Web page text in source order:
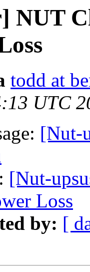
NUT
todd at
UTC
[Nut-
[Nut-
Loss
by: [